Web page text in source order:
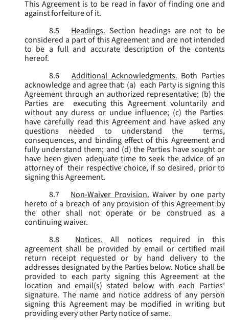
This Agreement is to be read in favor of finding one and
against forfeiture of it.
8.5
Headings. Section headings are not to be
considered a part of this Agreement and are not intended
to be a full and accurate description of the contents
hereof.
8.6
Additional Acknowledgments. Both Parties
acknowledge and agree that: (a) each Party is signing this
Agreement through an authorized representative; (b) the
Parties are executing this Agreement voluntarily and
without any duress or undue influence; (c) the Parties
have carefully read this Agreement and have asked any
questions needed to understand the terms,
consequences, and binding effect of this Agreement and
fully understand them; and (d) the Parties have sought or
have been given adequate time to seek the advice of an
attorney of their respective choice, if so desired, prior to
signing this Agreement.
8.7
Non-Waiver Provision. Waiver by one party
hereto of a breach of any provision of this Agreement by
the other shall not operate or be construed as a
continuing waiver.
8.8
Notices.
All notices required in this
agreement shall be provided by email or certified mail
return receipt requested or by hand delivery to the
addresses designated by the Parties below. Notice shall be
provided to each party signing this Agreement at the
location and email(s) stated below with each Parties’
signature. The name and notice address of any person
signing this Agreement may be modified in writing but
providing every other Party notice of same.